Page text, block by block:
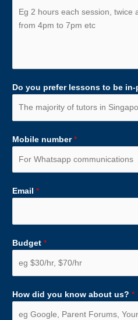
Do you prefer lessons to be
Mobile number *
Email *
Budget *
How did you know about us? *